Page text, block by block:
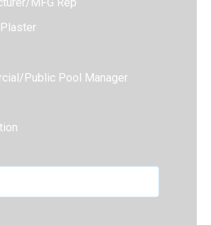
Public Pool Manager